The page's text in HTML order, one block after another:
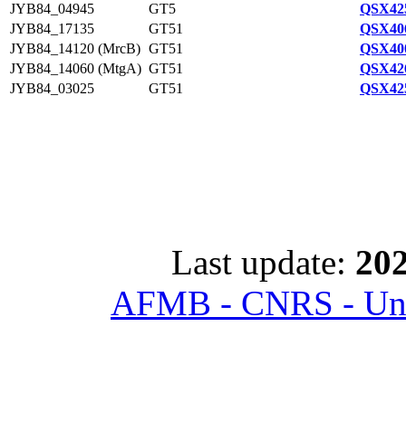
JYB84_04945
GT5
JYB84_17135
GT51
JYB84_14120 (MrcB) GT51
JYB84_14060 (MtgA) GT51
JYB84_03025
GT51
Last update:
AFMB - CNRS -